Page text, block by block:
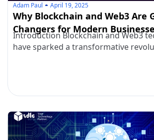
Adam Paul April 19, 2025
Why Blockchain and Web3 Are
Changers for Modern
Introduction Blockchain and Web3
have sparked a transformative